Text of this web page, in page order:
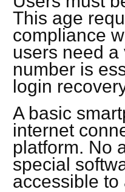
This age
compliance
users need
number is
login
A basic
internet
platform. No
special
accessible